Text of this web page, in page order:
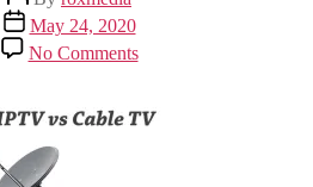
author
Post
date
May 24, 2020
No Commentson
Cable
Advertising
Service